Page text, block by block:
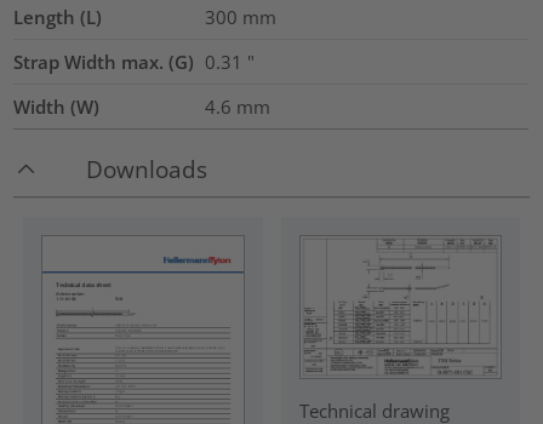
Length (L) 300 mm
Strap Width max. (G) 0.31 "
Width (W)
4.6 mm
Downloads
Technical drawing